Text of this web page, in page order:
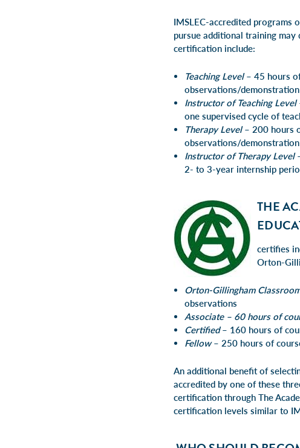
IMSLEC-accredited programs
pursue additional training
certification include:
Teaching Level– 45 hours
observations/
Instructor of Teaching Level
one supervised cycle of
Therapy Level– 200 hours
observations/
Instructor of Therapy Level
2- to 3-year internship
THE
certifies
Orton-
Orton-Gillingham
observations
Associate – 60 hours of
Certified– 160 hours of
Fellow– 250 hours of
An additional benefit of
accredited by one of these
certification through The
certification levels similar to